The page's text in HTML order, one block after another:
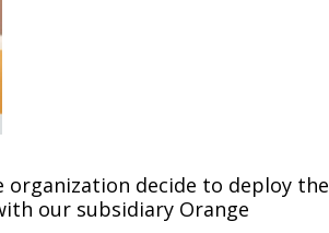
organization decide to deploy the
our subsidiary Orange